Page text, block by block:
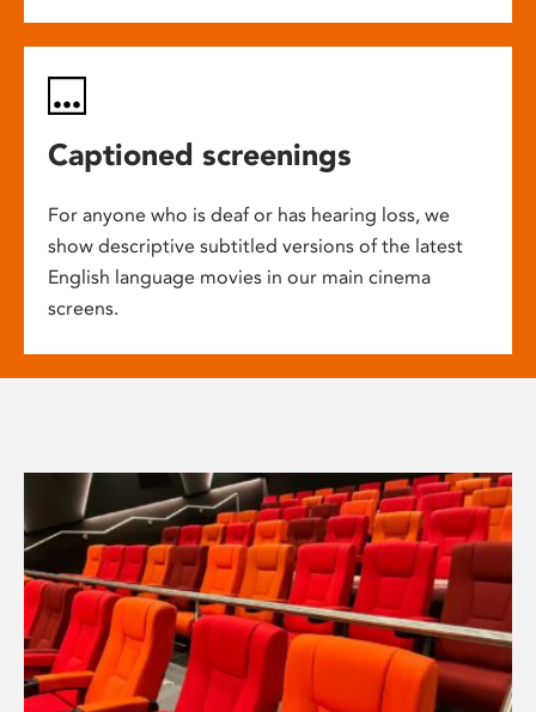
Captioned screenings
For anyone who is deaf or has hearing loss, we
show descriptive subtitled versions of the latest
English language movies in our main cinema
screens.